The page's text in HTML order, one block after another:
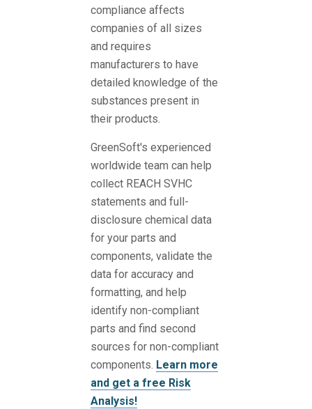
compliance affects
companies of all sizes
and requires
manufacturers to have
detailed knowledge of the
substances present in
their products.
GreenSoft's experienced
worldwide team can help
collect REACH SVHC
statements and full-
disclosure chemical data
for your parts and
components, validate the
data for accuracy and
formatting, and help
identify non-compliant
parts and find second
sources for non-compliant
components. Learn more
and get a free Risk
Analysis!